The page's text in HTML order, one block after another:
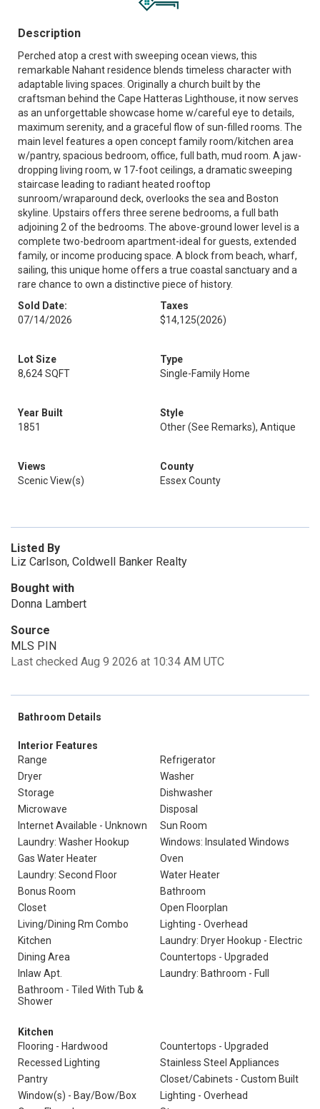
Description
Perched atop a crest with sweeping ocean views, this
remarkable Nahant residence blends timeless character with
adaptable living spaces. Originally a church built by the
craftsman behind the Cape Hatteras Lighthouse, it now serves
as an unforgettable showcase home w/careful eye to details,
maximum serenity, and a graceful flow of sun-filled rooms. The
main level features a open concept family room/kitchen area
w/pantry, spacious bedroom, office, full bath, mud room. A jaw-
dropping living room, w 17-foot ceilings, a dramatic sweeping
staircase leading to radiant heated rooftop
sunroom/wraparound deck, overlooks the sea and Boston
skyline. Upstairs offers three serene bedrooms, a full bath
adjoining 2 of the bedrooms. The above-ground lower level is a
complete two-bedroom apartment-ideal for guests, extended
family, or income producing space. A block from beach, wharf,
sailing, this unique home offers a true coastal sanctuary and a
rare chance to own a distinctive piece of history.
Sold Date:
07/14/2026
Taxes
$14,125(2026)
Lot Size
8,624 SQFT
Type
Single-Family Home
Year Built
1851
Style
Other (See Remarks), Antique
Views
Scenic View(s)
County
Essex County
Listed By
Liz Carlson, Coldwell Banker Realty
Bought with
Donna Lambert
Source
MLS PIN
Last checked Aug 9 2026 at 10:34 AM UTC
Bathroom Details
Interior Features
Range
Refrigerator
Dryer
Washer
Storage
Dishwasher
Microwave
Disposal
Internet Available - Unknown
Sun Room
Laundry: Washer Hookup
Windows: Insulated Windows
Gas Water Heater
Oven
Laundry: Second Floor
Water Heater
Bonus Room
Bathroom
Closet
Open Floorplan
Living/Dining Rm Combo
Lighting - Overhead
Kitchen
Laundry: Dryer Hookup - Electric
Dining Area
Countertops - Upgraded
Inlaw Apt.
Laundry: Bathroom - Full
Bathroom - Tiled With Tub &
Shower
Kitchen
Flooring - Hardwood
Countertops - Upgraded
Recessed Lighting
Stainless Steel Appliances
Pantry
Closet/Cabinets - Custom Built
Window(s) - Bay/Bow/Box
Lighting - Overhead